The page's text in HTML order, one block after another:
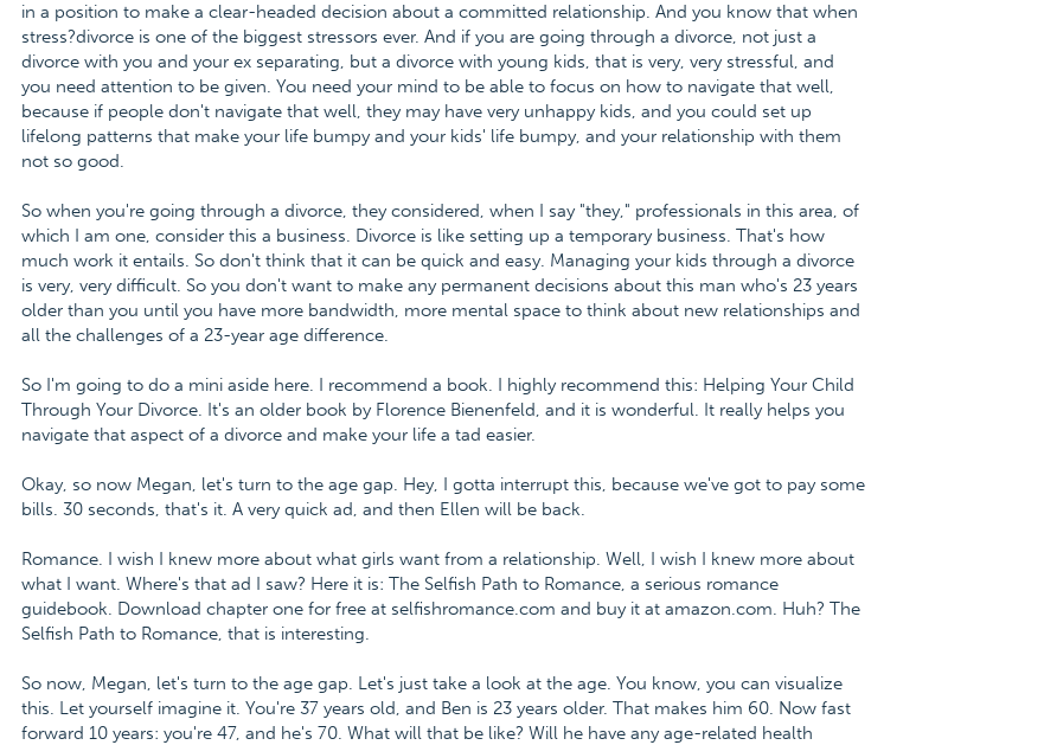
in a position to make a clear-headed decision about a committed relationship. And you know that when
stress?divorce is one of the biggest stressors ever. And if you are going through a divorce, not just a
divorce with you and your ex separating, but a divorce with young kids, that is very, very stressful, and
you need attention to be given. You need your mind to be able to focus on how to navigate that well,
because if people don't navigate that well, they may have very unhappy kids, and you could set up
lifelong patterns that make your life bumpy and your kids' life bumpy, and your relationship with them
not so good.
So when you're going through a divorce, they considered, when I say "they," professionals in this area, of
which I am one, consider this a business. Divorce is like setting up a temporary business. That's how
much work it entails. So don't think that it can be quick and easy. Managing your kids through a divorce
is very, very difficult. So you don't want to make any permanent decisions about this man who's 23 years
older than you until you have more bandwidth, more mental space to think about new relationships and
all the challenges of a 23-year age difference.
So I'm going to do a mini aside here. I recommend a book. I highly recommend this: Helping Your Child
Through Your Divorce. It's an older book by Florence Bienenfeld, and it is wonderful. It really helps you
navigate that aspect of a divorce and make your life a tad easier.
Okay, so now Megan, let's turn to the age gap. Hey, I gotta interrupt this, because we've got to pay some
bills. 30 seconds, that's it. A very quick ad, and then Ellen will be back.
Romance. I wish I knew more about what girls want from a relationship. Well, I wish I knew more about
what I want. Where's that ad I saw? Here it is: The Selfish Path to Romance, a serious romance
guidebook. Download chapter one for free at selfishromance.com and buy it at amazon.com. Huh? The
Selfish Path to Romance, that is interesting.
So now, Megan, let's turn to the age gap. Let's just take a look at the age. You know, you can visualize
this. Let yourself imagine it. You're 37 years old, and Ben is 23 years older. That makes him 60. Now fast
forward 10 years: you're 47, and he's 70. What will that be like? Will he have any age-related health